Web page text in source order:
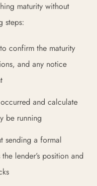
maturity without
steps:
confirm the maturity
and any notice
and calculate
be running
sending a formal
lender’s position and